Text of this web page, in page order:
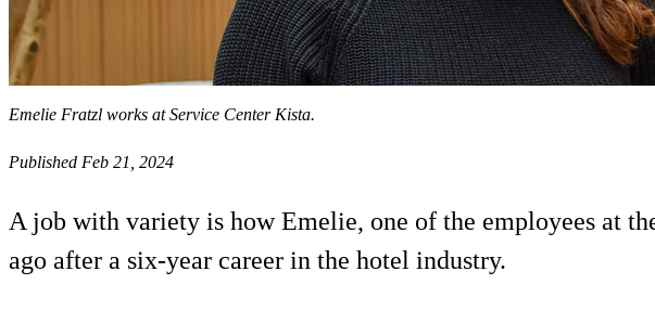
Emelie Fratzl works at Service Center Kista.
Published Feb 21, 2024
A job with variety is how Emelie, one of the employees at
ago after a six-year career in the hotel industry.